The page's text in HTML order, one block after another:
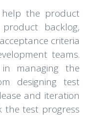
the product
backlog,
criteria
teams.
managing the
designing test
and iteration
the test progress